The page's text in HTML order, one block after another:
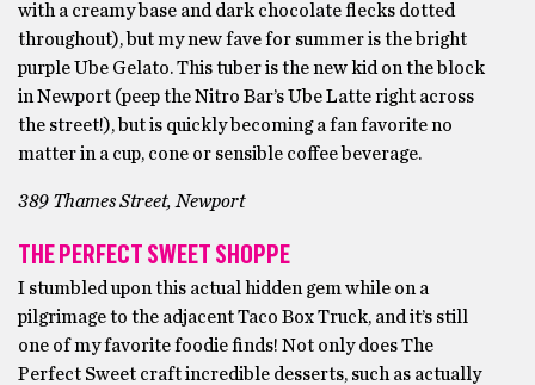
with a creamy base and dark chocolate flecks dotted
throughout), but my new fave for summer is the bright
purple Ube Gelato. This tuber is the new kid on the block
in Newport (peep the Nitro Bar’s Ube Latte right across
the street!), but is quickly becoming a fan favorite no
matter in a cup, cone or sensible coffee beverage.
389 Thames Street, Newport
THE PERFECT SWEET SHOPPE
I stumbled upon this actual hidden gem while on a
pilgrimage to the adjacent Taco Box Truck, and it’s still
one of my favorite foodie finds! Not only does The
Perfect Sweet craft incredible desserts, such as actually